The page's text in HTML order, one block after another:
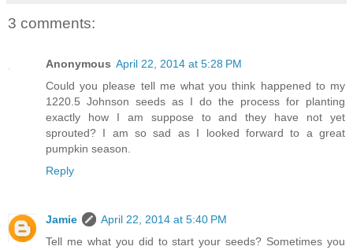
3 comments:
Anonymous April 22, 2014 at 5:28 PM
Could you please tell me what you think happened to my
1220.5 Johnson seeds as I do the process for planting
exactly how I am suppose to and they have not yet
sprouted? I am so sad as I looked forward to a great
pumpkin season.
Reply
Jamie
April 22, 2014 at 5:40 PM
Tell me what you did to start your seeds? Sometimes you